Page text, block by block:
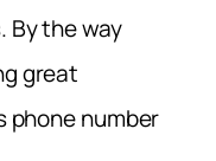
By the way
great
phone number